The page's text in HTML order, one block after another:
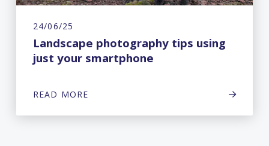
24/06/25
Landscape photography tips using
just your smartphone
READ MORE